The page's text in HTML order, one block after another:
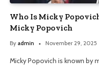
Who Is Micky
Micky Popovich
By admin November 29, 2025
Micky Popovich is known by